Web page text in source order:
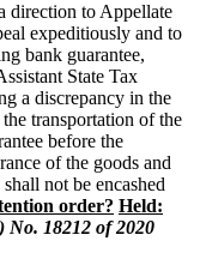
direction to Appellate
expeditiously and to
bank guarantee,
State Tax
a discrepancy in the
transportation of the
before the
of the goods and
not be encashed
order? Held:
No. 18212 of 2020